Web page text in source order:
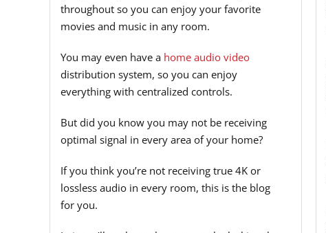
throughout so you can enjoy your favorite
movies and music in any room.
You may even have a home audio video
distribution system, so you can enjoy
everything with centralized controls.
But did you know you may not be receiving
optimal signal in every area of your home?
If you think you’re not receiving true 4K or
lossless audio in every room, this is the blog
for you.